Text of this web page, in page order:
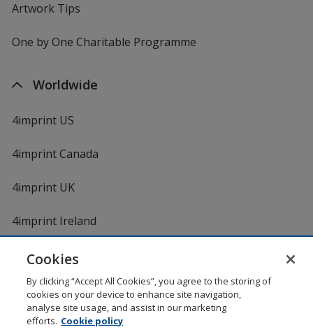
Artwork Tips
One by One Charitable Programme
Worldwide
4imprint US
4imprint Canada
4imprint UK
4imprint Ireland
DigiCert.comopens
Cookies
By clicking “Accept All Cookies”, you agree to the storing of
cookies on your device to enhance site navigation,
analyse site usage, and assist in our marketing
efforts. Cookie policy